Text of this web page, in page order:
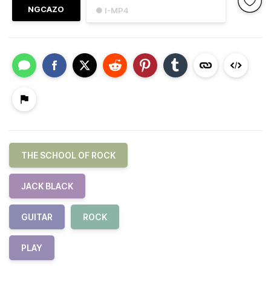
● I-MP4
NGCAZO
THE SCHOOL OF ROCK
JACK BLACK
GUITAR ROCK
PLAY